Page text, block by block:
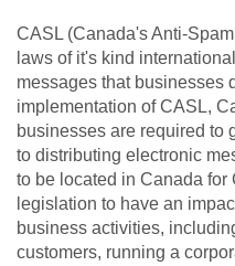
CASL (Canada's Anti-
laws of it's kind
messages that businesses
implementation of CASL,
businesses are required to
to distributing electronic
to be located in Canada
legislation to have an
business activities,
customers, running a